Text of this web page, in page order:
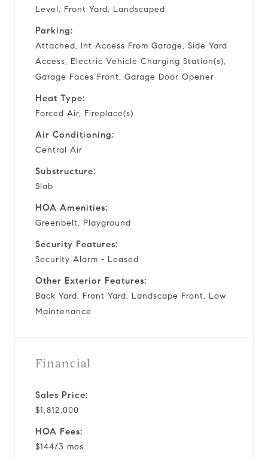
Level, Front Yard, Landscaped
Parking:
Attached, Int Access From Garage, Side Yard
Access, Electric Vehicle Charging Station(s),
Garage Faces Front, Garage Door Opener
Heat Type:
Forced Air, Fireplace(s)
Air Conditioning:
Central Air
Substructure:
Slab
HOA Amenities:
Greenbelt, Playground
Security Features:
Security Alarm - Leased
Other Exterior Features:
Back Yard, Front Yard, Landscape Front, Low
Maintenance
Financial
Sales Price:
$1,812,000
HOA Fees:
$144/3 mos